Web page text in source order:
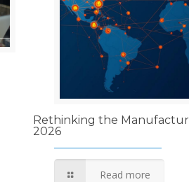
Rethinking the
2026
Read more